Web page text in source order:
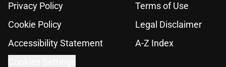
Privacy Policy
Terms of Use
Cookie Policy
Legal Disclaimer
Accessibility Statement
A-Z Index